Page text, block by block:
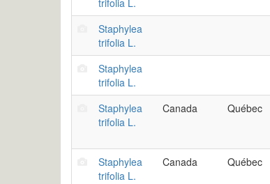
trifolia L.
Staphylea
trifolia L.
Staphylea
trifolia L.
Staphylea
trifolia L.
Canada Québec
Staphylea
trifolia L.
Canada Québec